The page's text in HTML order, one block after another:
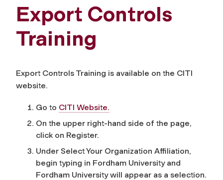
Export Controls
Training
Export Controls Training is available on the CITI
website.
Go to CITI Website.
On the upper right-hand side of the page,
click on Register.
Under Select Your Organization Affiliation,
begin typing in Fordham University and
Fordham Universitywill appear as a selection.